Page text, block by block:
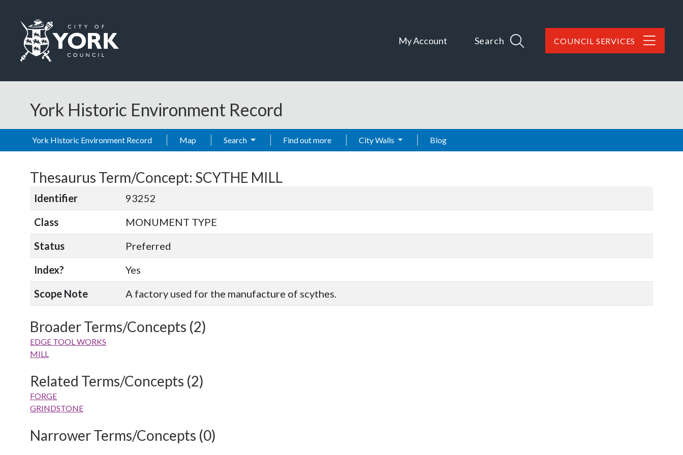
My Account Search COUNCIL SERVICES
York Historic Environment Record
York Historic Environment Record Map Search Find out more City Walls Blog
Thesaurus Term/Concept: SCYTHE MILL
Identifier
93252
Class
MONUMENT TYPE
Status
Preferred
Index?
Yes
Scope Note
A factory used for the manufacture of scythes.
Broader Terms/Concepts (2)
EDGE TOOL WORKS
MILL
Related Terms/Concepts (2)
FORGE
GRINDSTONE
Narrower Terms/Concepts (0)